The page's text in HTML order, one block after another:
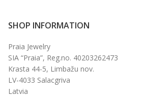
SHOP INFORMATION
Praia Jewelry
SIA “Praia”, Reg.no. 40203262473
Krasta 44-5, Limbažu nov.
LV-4033 Salacgriva
Latvia